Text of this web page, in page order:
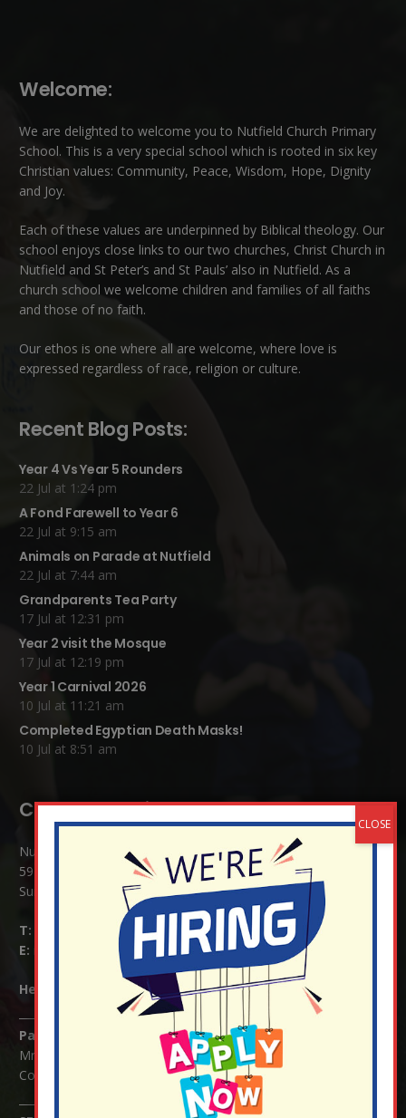
Welcome:
We are delighted to welcome you to Nutfield Church Primary
School. This is a very special school which is rooted in six key
Christian values: Community, Peace, Wisdom, Hope, Dignity
and Joy.
Each of these values are underpinned by Biblical theology. Our
school enjoys close links to our two churches, Christ Church in
Nutfield and St Peter’s and St Pauls’ also in Nutfield. As a
church school we welcome children and families of all faiths
and those of no faith.
Our ethos is one where all are welcome, where love is
expressed regardless of race, religion or culture.
Recent Blog Posts:
Year 4 Vs Year 5 Rounders
22 Jul at 1:24 pm
A Fond Farewell to Year 6
22 Jul at 9:15 am
Animals on Parade at Nutfield
22 Jul at 7:44 am
Grandparents Tea Party
17 Jul at 12:31 pm
Year 2 visit the Mosque
17 Jul at 12:19 pm
Year 1 Carnival 2026
10 Jul at 11:21 am
Completed Egyptian Death Masks!
10 Jul at 8:51 am
Contact Details:
Nutfield Church (C of E) Primary School
59 Mid Street, South Nutfield
Surrey RH1 4JJ
T:
E:
info@nutfield.surrey.sch.uk
Headteacher: Mrs Claudette Farray-Green
Parents/Carers Enquiries:
Mrs Serena Fowler (School Office Manager) and Mrs Victoria
Cosford (School Office Assistant)